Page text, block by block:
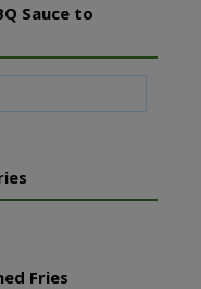
Sauce to
Fries